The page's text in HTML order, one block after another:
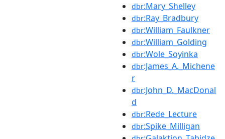
dbr:Mary_Shelley
dbr:Ray_Bradbury
dbr:William_Faulkner
dbr:William_Golding
dbr:Wole_Soyinka
dbr:James_A._Michene
r
dbr:John_D._MacDonal
d
dbr:Rede_Lecture
dbr:Spike_Milligan